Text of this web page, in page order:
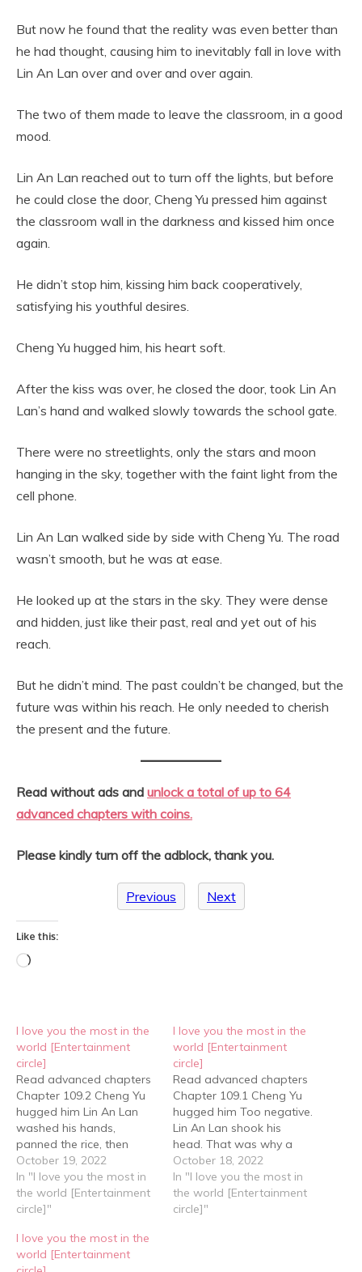
But now he found that the reality was even better than
he had thought, causing him to inevitably fall in love with
Lin An Lan over and over and over again.
The two of them made to leave the classroom, in a good
mood.
Lin An Lan reached out to turn off the lights, but before
he could close the door, Cheng Yu pressed him against
the classroom wall in the darkness and kissed him once
again.
He didn’t stop him, kissing him back cooperatively,
satisfying his youthful desires.
Cheng Yu hugged him, his heart soft.
After the kiss was over, he closed the door, took Lin An
Lan’s hand and walked slowly towards the school gate.
There were no streetlights, only the stars and moon
hanging in the sky, together with the faint light from the
cell phone.
Lin An Lan walked side by side with Cheng Yu. The road
wasn’t smooth, but he was at ease.
He looked up at the stars in the sky. They were dense
and hidden, just like their past, real and yet out of his
reach.
But he didn’t mind. The past couldn’t be changed, but the
future was within his reach. He only needed to cherish
the present and the future.
Read without ads and unlock a total of up to 64
advanced chapters with coins.
Please kindly turn off the adblock, thank you.
Previous Next
Like this:
Loading…
I love you the most in the
world [Entertainment
circle]
Read advanced chapters
Chapter 109.2 Cheng Yu
hugged him Lin An Lan
washed his hands,
panned the rice, then
looked in the fridge to see
what else was there. And
then was stunned, seeing
the sandwich he had
is a new one." Cheng Yu
said…
October 19, 2022
In "I love you the most in
the world [Entertainment
circle]"
I love you the most in the
world [Entertainment
circle]
Read advanced chapters
Chapter 109.1 Cheng Yu
hugged him Too negative.
Lin An Lan shook his
head. That was why a
person like him could
never become Cheng Yu.
He wasn't that likeable at
all. The driver drove very
October 18, 2022
In "I love you the most in
the world [Entertainment
circle]"
I love you the most in the
world [Entertainment